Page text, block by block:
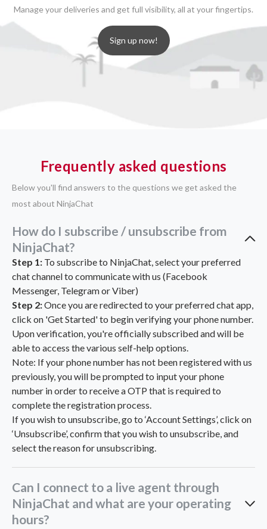
Manage your deliveries and get full visibility, all at your fingertips.
Sign up now!
Frequently asked questions
Below you'll find answers to the questions we get asked the
most about NinjaChat
How do I subscribe / unsubscribe from
NinjaChat?
Step 1: To subscribe to NinjaChat, select your preferred
chat channel to communicate with us (Facebook
Messenger, Telegram or Viber)
Step 2:Once you are redirected to your preferred chat app,
click on 'Get Started' to begin verifying your phone number.
Upon verification, you're officially subscribed and will be
able to access the various self-help options.
Note: If your phone number has not been registered with us
previously, you will be prompted to input your phone
number in order to receive a OTP that is required to
complete the registration process.
If you wish to unsubscribe, go to ‘Account Settings’, click on
‘Unsubscribe’, confirm that you wish to unsubscribe, and
select the reason for unsubscribing.
Can I connect to a live agent through
NinjaChat and what are your operating
hours?